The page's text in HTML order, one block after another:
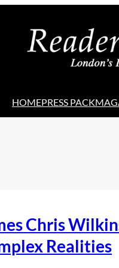
HOMEPRESS PACK
Chris
Realities